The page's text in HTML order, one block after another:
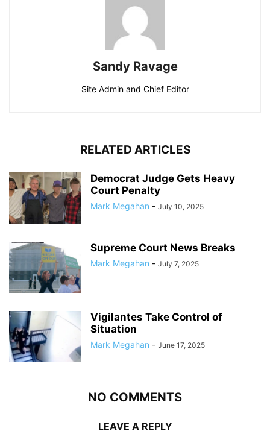
Sandy Ravage
Site Admin and Chief Editor
RELATED ARTICLES
Democrat Judge Gets Heavy
Court Penalty
Mark Megahan - July 10, 2025
Supreme Court News Breaks
Mark Megahan - July 7, 2025
Vigilantes Take Control of
Situation
Mark Megahan - June 17, 2025
NO COMMENTS
LEAVE A REPLY